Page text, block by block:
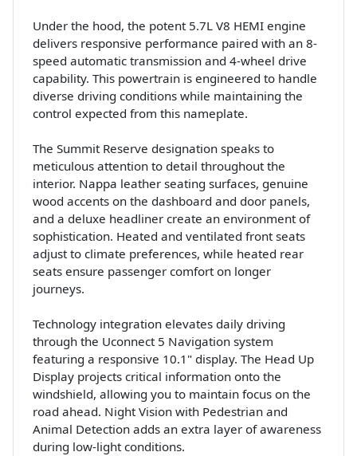
Under the hood, the potent 5.7L V8 HEMI engine
delivers responsive performance paired with an 8-
speed automatic transmission and 4-wheel drive
capability. This powertrain is engineered to handle
diverse driving conditions while maintaining the
control expected from this nameplate.
The Summit Reserve designation speaks to
meticulous attention to detail throughout the
interior. Nappa leather seating surfaces, genuine
wood accents on the dashboard and door panels,
and a deluxe headliner create an environment of
sophistication. Heated and ventilated front seats
adjust to climate preferences, while heated rear
seats ensure passenger comfort on longer
journeys.
Technology integration elevates daily driving
through the Uconnect 5 Navigation system
featuring a responsive 10.1" display. The Head Up
Display projects critical information onto the
windshield, allowing you to maintain focus on the
road ahead. Night Vision with Pedestrian and
Animal Detection adds an extra layer of awareness
during low-light conditions.